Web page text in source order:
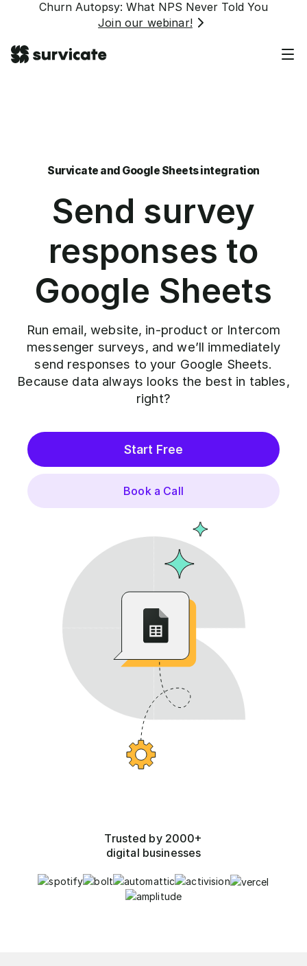
Churn Autopsy: What NPS Never Told You
Join our webinar!
Survicate and Google Sheets integration
Send survey
responses to
Google Sheets
Run email, website, in-product or Intercom
messenger surveys, and we’ll immediately
send responses to your Google Sheets.
Because data always looks the best in tables,
right?
Start Free
Book a Call
Trusted by 2000+
digital businesses